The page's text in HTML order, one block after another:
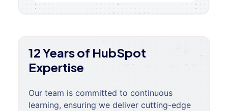
12 Years of HubSpot
Expertise
Our team is committed to continuous
learning, ensuring we deliver cutting-edge